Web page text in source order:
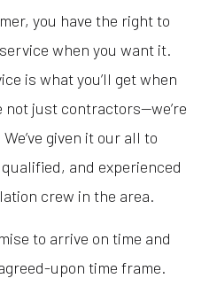
you have the right to
when you want it.
is what you’ll get when
not just contractors—we’re
given it our all to
and experienced
crew in the area.
to arrive on time and
upon time frame.